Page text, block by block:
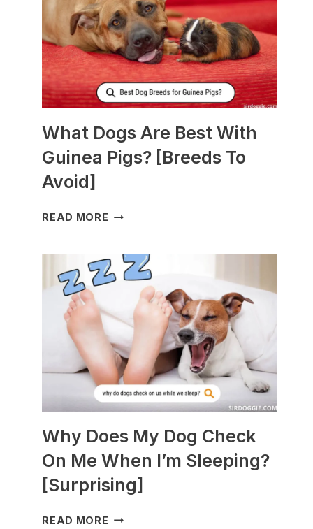
PRODUCE
MORE
MILK?
What Dogs Are Best With
Guinea Pigs? [Breeds To
Avoid]
READ MORE WHAT
BEST
WITH
GUINEA
PIGS?
[BREEDS
TO
AVOID]
Why Does My Dog Check
On Me When I’m Sleeping?
[Surprising]
READ MORE WHY